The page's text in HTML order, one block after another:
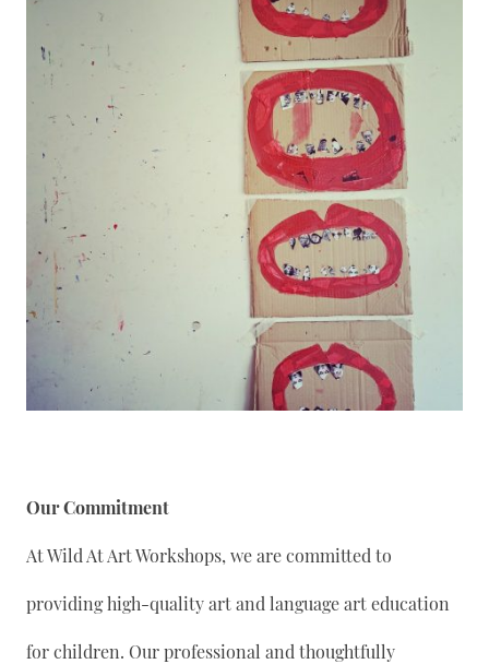
Our Commitment
At Wild At Art Workshops, we are committed to
providing high-quality art and language art education
for children. Our professional and thoughtfully